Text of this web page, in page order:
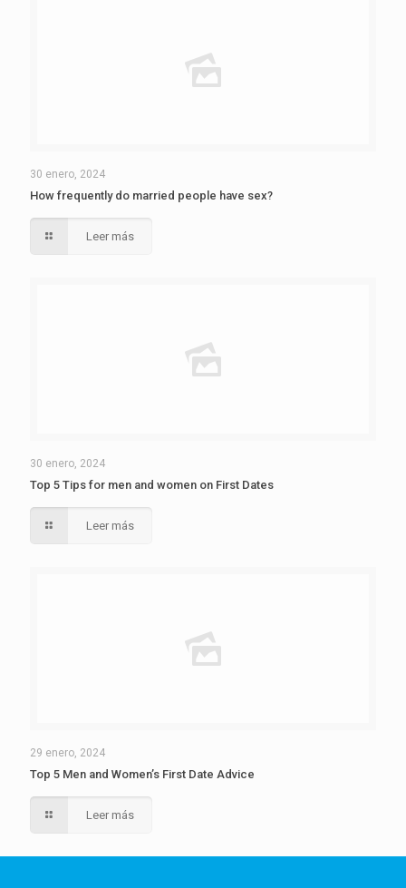
30 enero, 2024
How frequently do married people have sex?
Leer más
30 enero, 2024
Top 5 Tips for men and women on First Dates
Leer más
29 enero, 2024
Top 5 Men and Women’s First Date Advice
Leer más